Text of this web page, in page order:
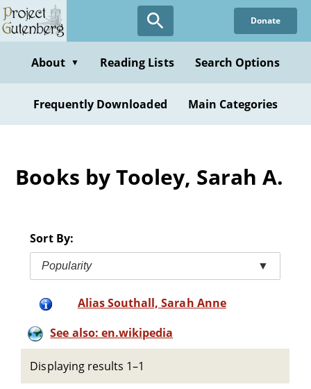
Skip
to
content
Donate
About ▼ Reading Lists Search Options
Frequently Downloaded Main Categories
Books by Tooley, Sarah A.
Sort By:
Popularity ▼
Alias Southall, Sarah Anne
See also: en.wikipedia
Displaying results 1–1